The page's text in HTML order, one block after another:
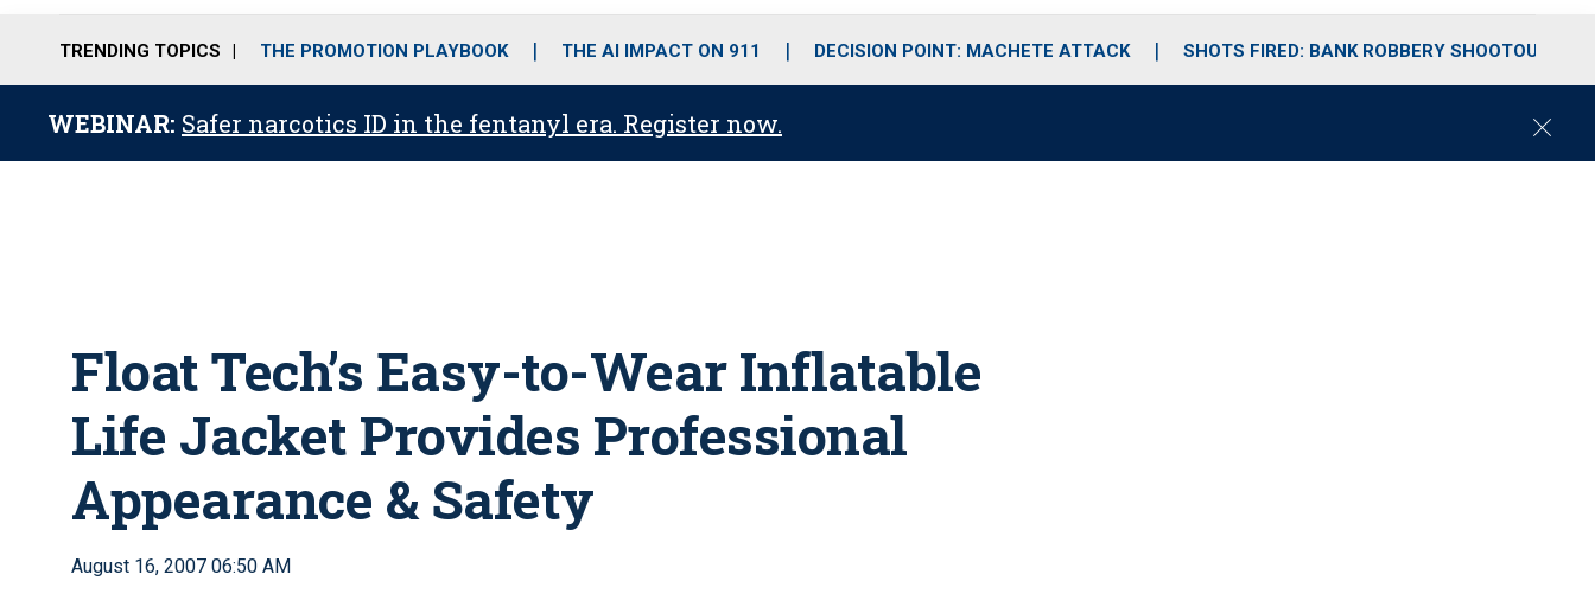
o
r
r
m
i
e
TRENDING TOPICS THE PROMOTION PLAYBOOK THE AI IMPACT ON 911 DECISION POINT: MACHETE ATTACK SHOTS FIRED: BANK ROBBERY SHOOTOUT
WEBINAR: Safer narcotics ID in the fentanyl era. Register now.
C
Float Tech’s Easy-to-Wear Inflatable
Life Jacket Provides Professional
Appearance & Safety
August 16, 2007 06:50 AM